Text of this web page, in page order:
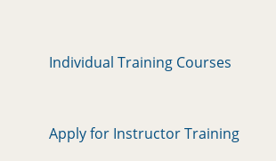
Individual Training Courses
Apply for Instructor Training